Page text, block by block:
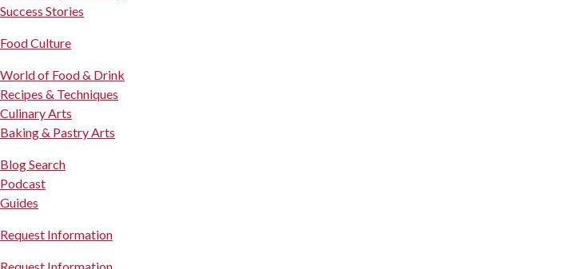
Success Stories
Food Culture
World of Food & Drink
Recipes & Techniques
Culinary Arts
Baking & Pastry Arts
Blog Search
Podcast
Guides
Request Information